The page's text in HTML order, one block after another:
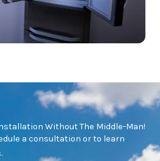
Without The Middle-Man!
a consultation or to learn